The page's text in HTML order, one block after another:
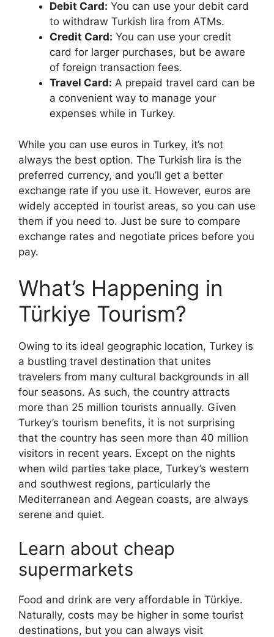
Debit Card: You can use your debit card
to withdraw Turkish lira from ATMs.
Credit Card: You can use your credit
card for larger purchases, but be aware
of foreign transaction fees.
Travel Card: A prepaid travel card can be
a convenient way to manage your
expenses while in Turkey.
While you can use euros in Turkey, it’s not
always the best option. The Turkish lira is the
preferred currency, and you’ll get a better
exchange rate if you use it. However, euros are
widely accepted in tourist areas, so you can use
them if you need to. Just be sure to compare
exchange rates and negotiate prices before you
pay.
What’s Happening in
Türkiye Tourism?
Owing to its ideal geographic location, Turkey is
a bustling travel destination that unites
travelers from many cultural backgrounds in all
four seasons. As such, the country attracts
more than 25 million tourists annually. Given
Turkey’s tourism benefits, it is not surprising
that the country has seen more than 40 million
visitors in recent years. Except on the nights
when wild parties take place, Turkey’s western
and southwest regions, particularly the
Mediterranean and Aegean coasts, are always
serene and quiet.
Learn about cheap
supermarkets
Food and drink are very affordable in Türkiye.
Naturally, costs may be higher in some tourist
destinations, but you can always visit